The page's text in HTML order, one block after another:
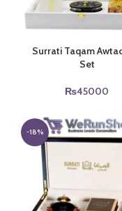
Surrati Taqam
Set
₨45000
-18%